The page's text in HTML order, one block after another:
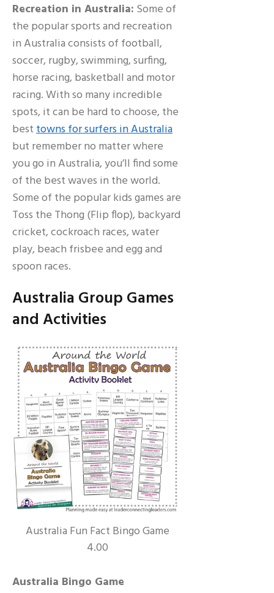
Recreation in Australia: Some of
the popular sports and recreation
in Australia consists of football,
soccer, rugby, swimming, surfing,
horse racing, basketball and motor
racing. With so many incredible
spots, it can be hard to choose, the
besttowns for surfers in Australia
but remember no matter where
you go in Australia, you’ll find some
of the best waves in the world.
Some of the popular kids games are
Toss the Thong (Flip flop), backyard
cricket, cockroach races, water
play, beach frisbee and egg and
spoon races.
Australia Group Games
and Activities
Australia Bingo Game
Australia Fun Fact Bingo Game
4.00